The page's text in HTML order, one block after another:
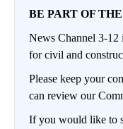
BE PART OF
News Channel 3-12
for civil and
Please keep your
can review our
If you would like to